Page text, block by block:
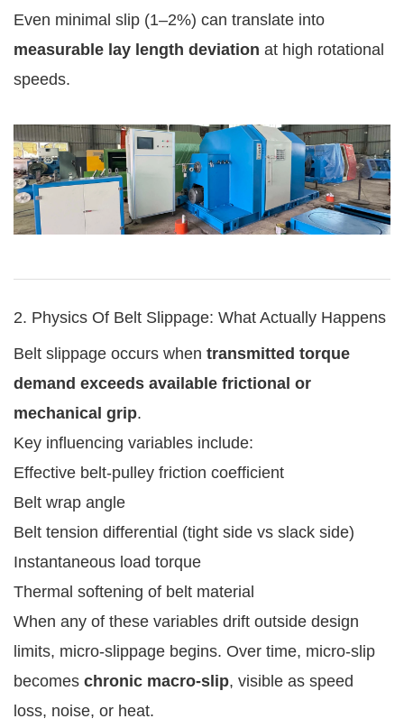
Even minimal slip (1–2%) can translate into
measurable lay length deviation at high rotational
speeds.
2. Physics Of Belt Slippage: What Actually Happens
Belt slippage occurs when transmitted torque
demand exceeds available frictional or
mechanical grip.
Key influencing variables include:
Effective belt-pulley friction coefficient
Belt wrap angle
Belt tension differential (tight side vs slack side)
Instantaneous load torque
Thermal softening of belt material
When any of these variables drift outside design
limits, micro-slippage begins. Over time, micro-slip
becomes chronic macro-slip, visible as speed
loss, noise, or heat.